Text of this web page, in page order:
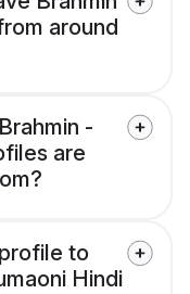
around
-
are
to
Hindi